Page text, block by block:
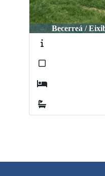
Becerreá /